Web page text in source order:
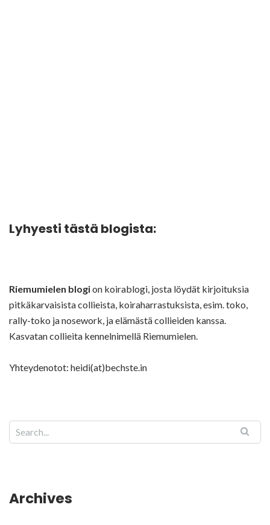
Lyhyesti tästä blogista:
Riemumielen blogion koirablogi, josta löydät kirjoituksia
pitkäkarvaisista collieista, koiraharrastuksista, esim. toko,
rally-toko ja nosework, ja elämästä collieiden kanssa.
Kasvatan collieita kennelnimellä Riemumielen.
Yhteydenotot: heidi(at)bechste.in
Archives